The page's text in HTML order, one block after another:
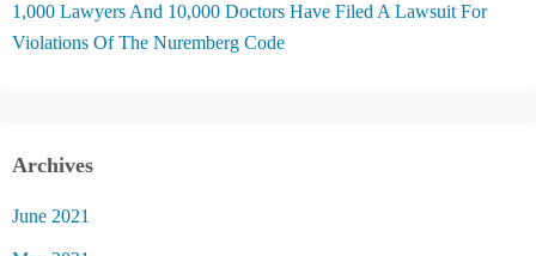
1,000 Lawyers And 10,000 Doctors Have Filed A Lawsuit For
Violations Of The Nuremberg Code
Archives
June 2021